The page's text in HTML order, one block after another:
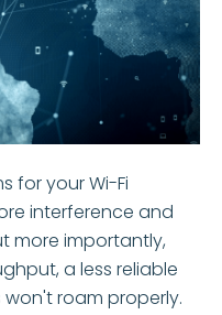
for your Wi-Fi
interference and
more importantly,
a less reliable
won't roam properly.